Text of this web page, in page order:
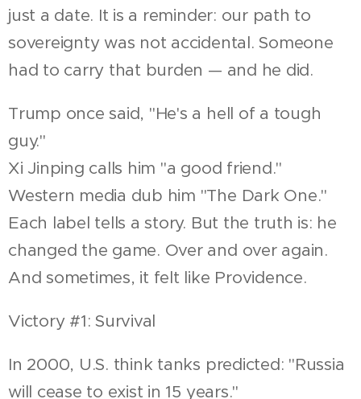
just a date. It is a reminder: our path to
sovereignty was not accidental. Someone
had to carry that burden — and he did.
Trump once said, "He's a hell of a tough
guy."
Xi Jinping calls him "a good friend."
Western media dub him "The Dark One."
Each label tells a story. But the truth is: he
changed the game. Over and over again.
And sometimes, it felt like Providence.
Victory #1: Survival
In 2000, U.S. think tanks predicted: "Russia
will cease to exist in 15 years."